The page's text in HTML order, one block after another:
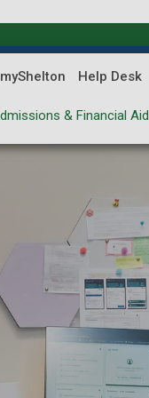
myShelton Help Desk
& Financial Aid